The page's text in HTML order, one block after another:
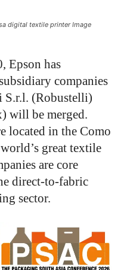
digital textile printer Image
Epson has
companies
(Robustelli)
will be merged.
located in the Como
great textile
are core
direct-to-fabric
sector.